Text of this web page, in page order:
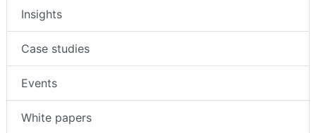
Insights
Case studies
Events
White papers